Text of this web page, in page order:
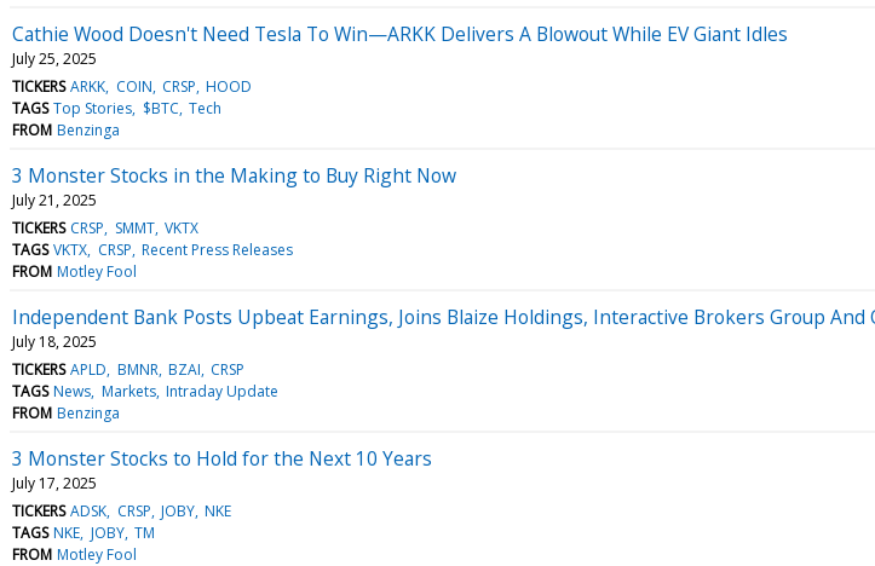
Cathie Wood Doesn't Need Tesla To Win—ARKK Delivers A Blowout While EV Giant Idles
July 25, 2025
TICKERS ARKK COIN CRSP HOOD
TAGS Top Stories $BTC Tech
FROM Benzinga
3 Monster Stocks in the Making to Buy Right Now
July 21, 2025
TICKERS CRSP SMMT VKTX
TAGS VKTX CRSP Recent Press Releases
FROM Motley Fool
Independent Bank Posts Upbeat Earnings, Joins Blaize Holdings, Interactive Brokers Group
July 18, 2025
TICKERS APLD BMNR BZAI CRSP
TAGS News Markets Intraday Update
FROM Benzinga
3 Monster Stocks to Hold for the Next 10 Years
July 17, 2025
TICKERS ADSK CRSP JOBY NKE
TAGS NKE JOBY TM
FROM Motley Fool